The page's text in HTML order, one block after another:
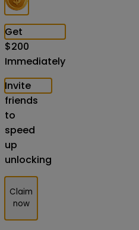
Get
$200
Immediately
Invite
friends
to
speed
up
unlocking
Claim
now